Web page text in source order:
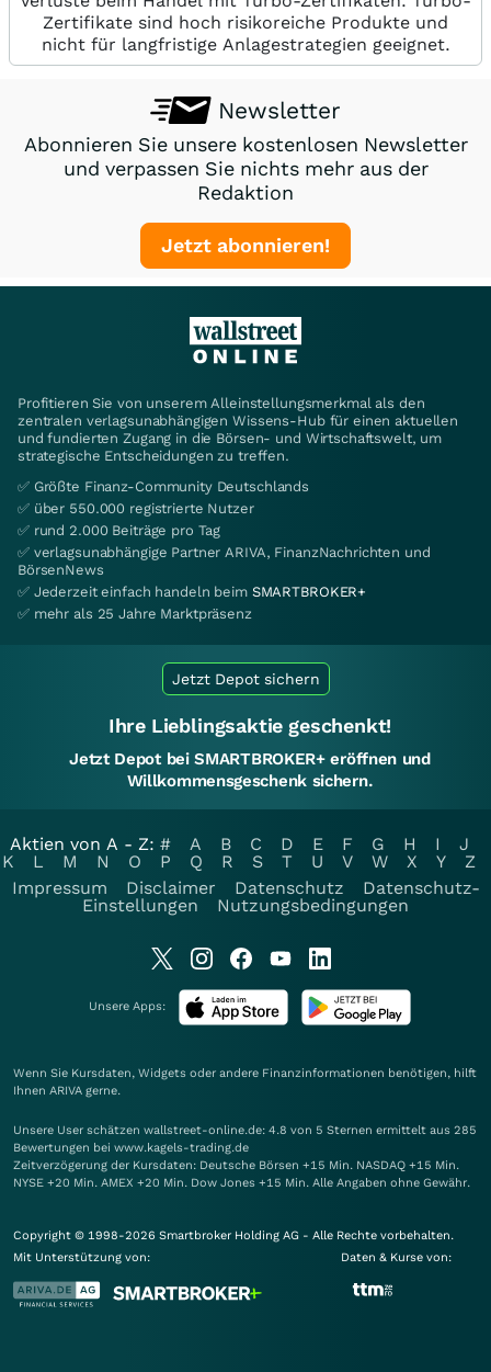
Zertifikate sind hoch risikoreiche Produkte und
nicht für langfristige Anlagestrategien geeignet.
Newsletter
Abonnieren Sie unsere kostenlosen Newsletter
und verpassen Sie nichts mehr aus der
Redaktion
Jetzt abonnieren!
Profitieren Sie von unserem Alleinstellungsmerkmal als den
zentralen verlagsunabhängigen Wissens-Hub für einen aktuellen
und fundierten Zugang in die Börsen- und Wirtschaftswelt, um
strategische Entscheidungen zu treffen.
✅ Größte Finanz-Community Deutschlands
✅ über 550.000 registrierte Nutzer
✅ rund 2.000 Beiträge pro Tag
✅ verlagsunabhängige Partner ARIVA, FinanzNachrichten und
BörsenNews
✅ Jederzeit einfach handeln beim SMARTBROKER+
✅ mehr als 25 Jahre Marktpräsenz
Jetzt Depot sichern
Ihre Lieblingsaktie geschenkt!
Jetzt Depot bei SMARTBROKER+ eröffnen und
Willkommensgeschenk sichern.
Aktien von A - Z: # A B C D E F G H I
J
K
L M N O P Q R S T U V W X Y
Z
Impressum
Disclaimer Datenschutz
Datenschutz-
Einstellungen
Nutzungsbedingungen
Unsere Apps:
Wenn Sie Kursdaten, Widgets oder andere Finanzinformationen benötigen, hilft
Ihnen ARIVA gerne.
Unsere User schätzen wallstreet-online.de: 4.8 von 5 Sternen ermittelt aus 285
Bewertungen bei www.kagels-trading.de
Zeitverzögerung der Kursdaten: Deutsche Börsen +15 Min. NASDAQ +15 Min.
NYSE +20 Min. AMEX +20 Min. Dow Jones +15 Min. Alle Angaben ohne Gewähr.
Copyright © 1998-2026 Smartbroker Holding AG - Alle Rechte vorbehalten.
Mit Unterstützung von:
Daten & Kurse von: